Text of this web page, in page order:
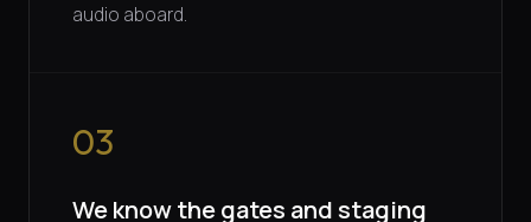
audio aboard.
03
We know the gates and staging